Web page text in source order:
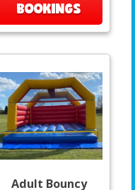
BOOKINGS
Adult Bouncy